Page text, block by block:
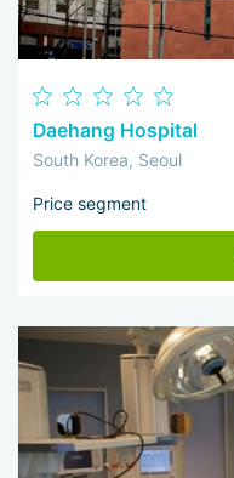
Daehang Hospital
South Korea, Seoul
Price segment